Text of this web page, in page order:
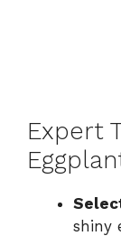
Expert
shiny